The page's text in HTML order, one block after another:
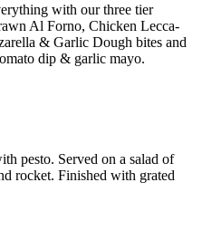
with our three tier
Al Forno, Chicken Lecca-
& Garlic Dough bites and
dip & garlic mayo.
pesto. Served on a salad of
rocket. Finished with grated